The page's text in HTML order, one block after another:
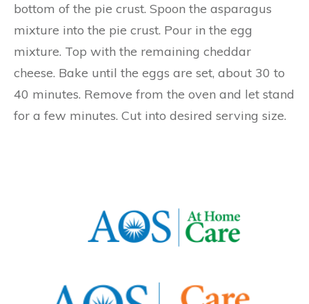
bottom of the pie crust. Spoon the asparagus
mixture into the pie crust. Pour in the egg
mixture. Top with the remaining cheddar
cheese. Bake until the eggs are set, about 30 to
40 minutes. Remove from the oven and let stand
for a few minutes. Cut into desired serving size.